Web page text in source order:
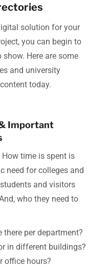
solution for your
you can begin to
show. Here are some
and university
today.
Important
time is spent is
need for colleges and
and visitors
who they need to
per department?
in different buildings?
office hours?